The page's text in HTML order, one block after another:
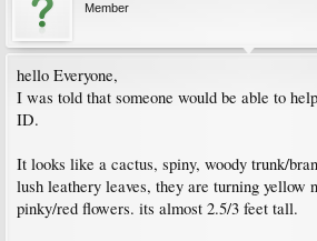
Member
hello Everyone,
I was told that someone would be able to
ID.
It looks like a cactus, spiny, woody trunk/
lush leathery leaves, they are turning yellow
pinky/red flowers. its almost 2.5/3 feet tall.